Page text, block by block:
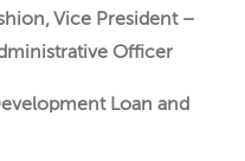
Vice President –
Officer
Loan and